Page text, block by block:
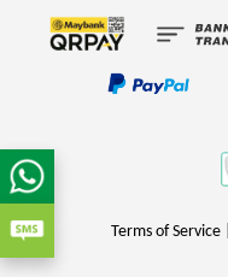
Terms of Service|